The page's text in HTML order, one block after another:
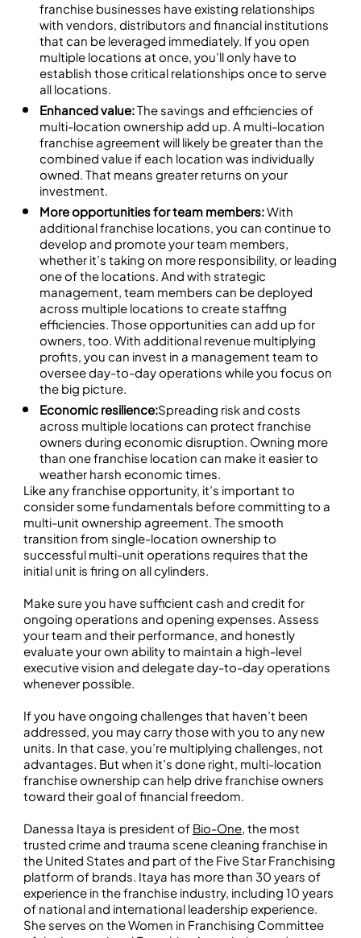
franchise businesses have existing relationships
with vendors, distributors and financial institutions
that can be leveraged immediately. If you open
multiple locations at once, you’ll only have to
establish those critical relationships once to serve
all locations.
Enhanced value:The savings and efficiencies of
multi-location ownership add up. A multi-location
franchise agreement will likely be greater than the
combined value if each location was individually
owned. That means greater returns on your
investment.
More opportunities for team members:With
additional franchise locations, you can continue to
develop and promote your team members,
whether it’s taking on more responsibility, or leading
one of the locations. And with strategic
management, team members can be deployed
across multiple locations to create staffing
efficiencies. Those opportunities can add up for
owners, too. With additional revenue multiplying
profits, you can invest in a management team to
oversee day-to-day operations while you focus on
the big picture.
Economic resilience:Spreading risk and costs
across multiple locations can protect franchise
owners during economic disruption. Owning more
than one franchise location can make it easier to
weather harsh economic times.
Like any franchise opportunity, it’s important to
consider some fundamentals before committing to a
multi-unit ownership agreement. The smooth
transition from single-location ownership to
successful multi-unit operations requires that the
initial unit is firing on all cylinders.
Make sure you have sufficient cash and credit for
ongoing operations and opening expenses. Assess
your team and their performance, and honestly
evaluate your own ability to maintain a high-level
executive vision and delegate day-to-day operations
whenever possible.
If you have ongoing challenges that haven’t been
addressed, you may carry those with you to any new
units. In that case, you’re multiplying challenges, not
advantages. But when it’s done right, multi-location
franchise ownership can help drive franchise owners
toward their goal of financial freedom.
Danessa Itaya is president of Bio-One, the most
trusted crime and trauma scene cleaning franchise in
the United States and part of the Five Star Franchising
platform of brands. Itaya has more than 30 years of
experience in the franchise industry, including 10 years
of national and international leadership experience.
She serves on the Women in Franchising Committee